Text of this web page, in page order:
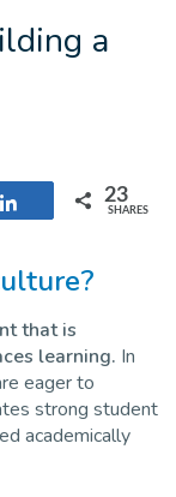
a
Share 23
SHARES
that is
learning. In
eager to
strong student
academically